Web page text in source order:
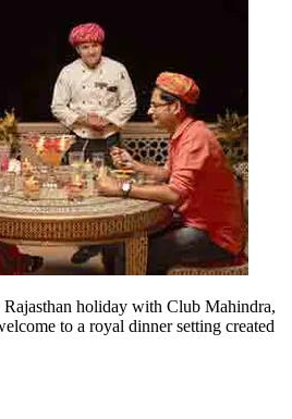
holiday with Club Mahindra,
to a royal dinner setting created